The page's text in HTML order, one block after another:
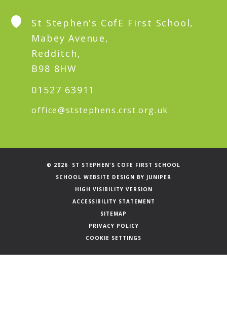
St Stephen's CofE First School,
Mabey Avenue,
Redditch,
B98 8HW
01527 63911
office@ststephens.crst.org.uk
© 2026 ST STEPHEN'S COFE FIRST SCHOOL
SCHOOL WEBSITE DESIGN BY JUNIPER
HIGH VISIBILITY VERSION
ACCESSIBILITY STATEMENT
SITEMAP
PRIVACY POLICY
COOKIE SETTINGS